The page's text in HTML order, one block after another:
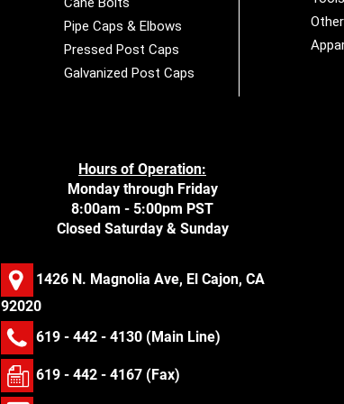
Pipe Caps & Elbows
Pressed Post Caps
Galvanized Post Caps
Other
Hours of Operation:
Monday through Friday
8:00am - 5:00pm PST
Closed Saturday & Sunday
1426 N. Magnolia Ave, El Cajon, CA
92020
619 - 442 - 4130(Main Line)
619 - 442 - 4167 (Fax)